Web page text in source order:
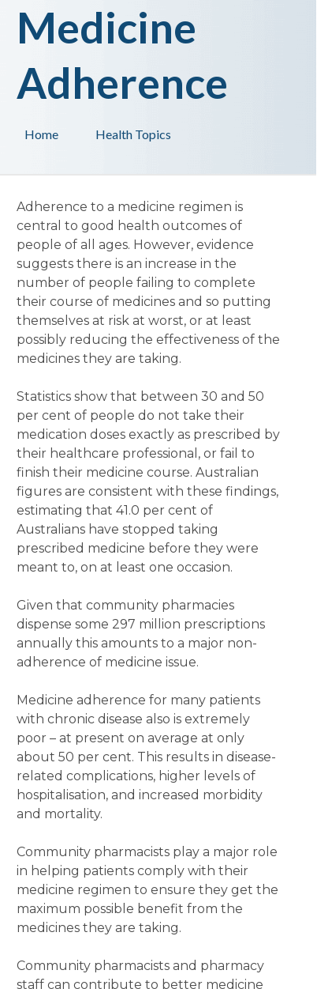
Health Topics
Home
Medicine
Adherence
Adherence to a medicine regimen is
central to good health outcomes of
people of all ages. However, evidence
suggests there is an increase in the
number of people failing to complete
their course of medicines and so putting
themselves at risk at worst, or at least
possibly reducing the effectiveness of the
medicines they are taking.
Statistics show that between 30 and 50
per cent of people do not take their
medication doses exactly as prescribed by
their healthcare professional, or fail to
finish their medicine course. Australian
figures are consistent with these findings,
estimating that 41.0 per cent of
Australians have stopped taking
prescribed medicine before they were
meant to, on at least one occasion.
Given that community pharmacies
dispense some 297 million prescriptions
annually this amounts to a major non-
adherence of medicine issue.
Medicine adherence for many patients
with chronic disease also is extremely
poor – at present on average at only
about 50 per cent. This results in disease-
related complications, higher levels of
hospitalisation, and increased morbidity
and mortality.
Community pharmacists play a major role
in helping patients comply with their
medicine regimen to ensure they get the
maximum possible benefit from the
medicines they are taking.
Community pharmacists and pharmacy
staff can contribute to better medicine